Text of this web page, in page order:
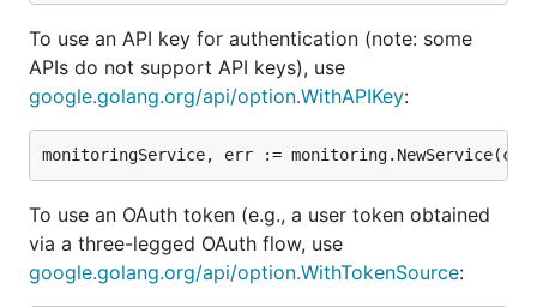
To use an API key for authentication (note: some
APIs do not support API keys), use
google.golang.org/api/option.WithAPIKey:
To use an OAuth token (e.g., a user token obtained
via a three-legged OAuth flow, use
google.golang.org/api/option.WithTokenSource: